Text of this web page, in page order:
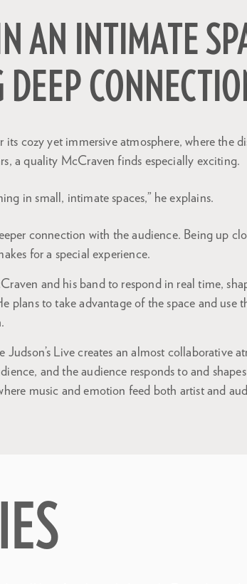
AN INTIMATE
DEEP
its cozy yet immersive atmosphere, where the
a quality McCraven finds especially exciting.
in small, intimate spaces,” he explains.
connection with the audience. Being up
for a special experience.
and his band to respond in real time,
plans to take advantage of the space and use
Judson’s Live creates an almost collaborative
and the audience responds to and
music and emotion feed both artist and